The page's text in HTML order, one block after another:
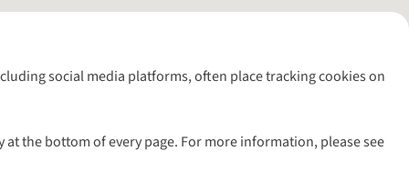
social media platforms, often place tracking cookies on
the bottom of every page. For more information, please see